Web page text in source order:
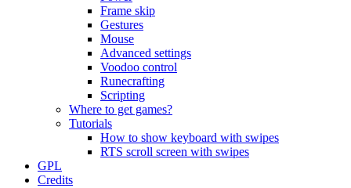
Frame skip
Gestures
Mouse
Advanced settings
Voodoo control
Runecrafting
Scripting
Where to get games?
Tutorials
How to show keyboard with swipes
RTS scroll screen with swipes
GPL
Credits